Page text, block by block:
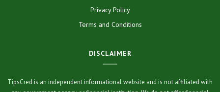
Privacy Policy
Terms and Conditions
DISCLAIMER
TipsCred is an independent informational website and is not affiliated with